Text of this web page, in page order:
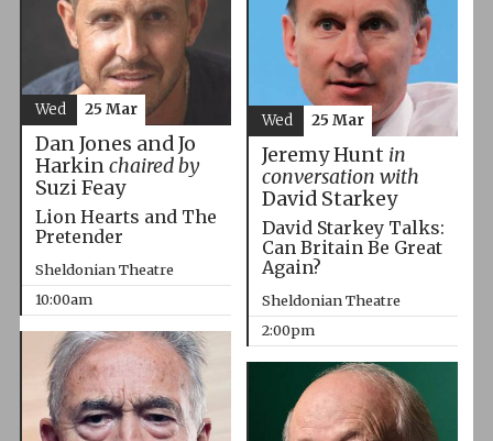
Dan Jones and Jo
Harkinchaired by
Suzi Feay
Lion Hearts and The
Pretender
Sheldonian Theatre
10:00am
Wed 25 Mar
Jeremy Hunt in
conversation with
David Starkey
David Starkey Talks:
Can Britain Be Great
Again?
Sheldonian Theatre
2:00pm
Wed 25 Mar